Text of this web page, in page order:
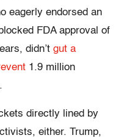
eagerly endorsed an
FDA approval of
didn’t gut a
1.9 million
directly lined by
either. Trump,